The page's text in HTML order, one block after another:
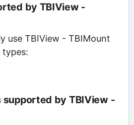
by TBIView -
use TBIView - TBIMount
by TBIView -